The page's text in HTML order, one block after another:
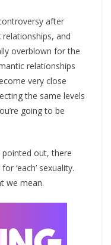
after
and
overblown for the
relationships
very close
the same levels
going to be
pointed out, there
‘each’ sexuality.
we mean.